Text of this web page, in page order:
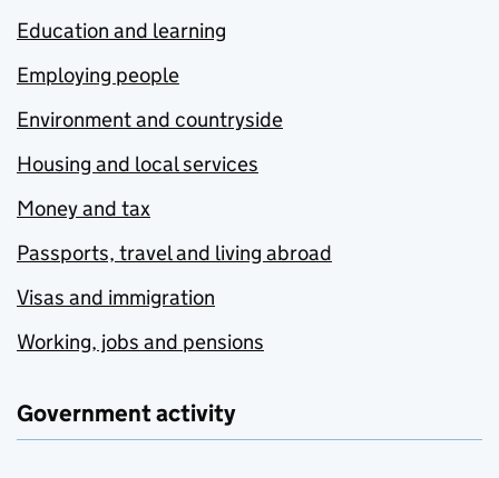
Education and learning
Employing people
Environment and countryside
Housing and local services
Money and tax
Passports, travel and living abroad
Visas and immigration
Working, jobs and pensions
Government activity